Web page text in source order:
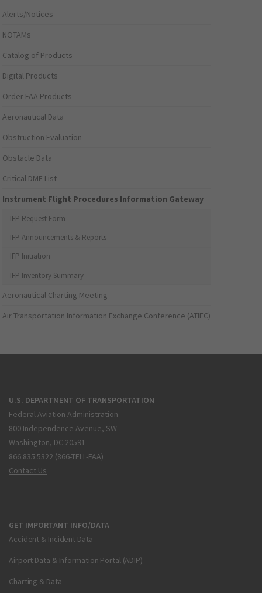
Alerts/Notices
NOTAMs
Catalog of Products
Digital Products
Order FAA Products
Aeronautical Data
Obstruction Evaluation
Obstacle Data
Critical DME List
Instrument Flight Procedures Information Gateway
IFP Request Form
IFP Announcements & Reports
IFP Initiation
IFP Inventory Summary
Aeronautical Charting Meeting
Air Transportation Information Exchange Conference (ATIEC)
U.S. DEPARTMENT OF TRANSPORTATION
Federal Aviation Administration
800 Independence Avenue, SW
Washington, DC 20591
866.835.5322 (866-TELL-FAA)
Contact Us
GET IMPORTANT INFO/DATA
Accident & Incident Data
Airport Data & Information Portal (ADIP)
Charting & Data